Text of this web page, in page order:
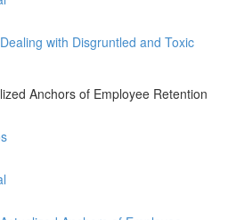
with Disgruntled and Toxic
Anchors of Employee Retention